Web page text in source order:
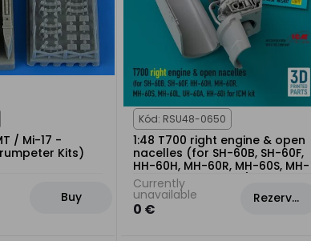
/ Mi-17 -
Kits)
Buy
Kód: RSU48-0650
1:48 T700 right engine & open
nacelles (for SH-60B, SH-60F,
HH-60H, MH-60R, MH-60S, MH-
60L, UH-60A, HH-60) for ICM
kit
Currently
unavailable
0 €
Rezervovat